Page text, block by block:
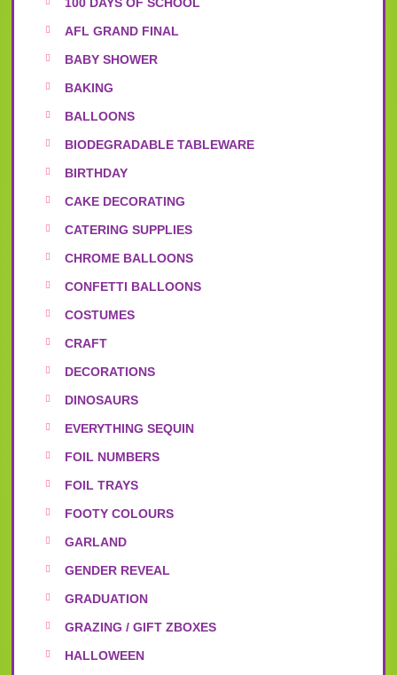
AFL GRAND FINAL
BABY SHOWER
BAKING
BALLOONS
BIODEGRADABLE TABLEWARE
BIRTHDAY
CAKE DECORATING
CATERING SUPPLIES
CHROME BALLOONS
CONFETTI BALLOONS
COSTUMES
CRAFT
DECORATIONS
DINOSAURS
EVERYTHING SEQUIN
FOIL NUMBERS
FOIL TRAYS
FOOTY COLOURS
GARLAND
GENDER REVEAL
GRADUATION
GRAZING / GIFT ZBOXES
HALLOWEEN